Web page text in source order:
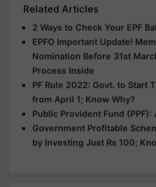
Related Articles
2 Ways to Check Your EPF
EPFO Important Update!
Nomination Before 31st
Process Inside
PF Rule 2022: Govt. to Start
from April 1; Know Why?
Public Provident Fund
Government Profitable
by Investing Just Rs 100;